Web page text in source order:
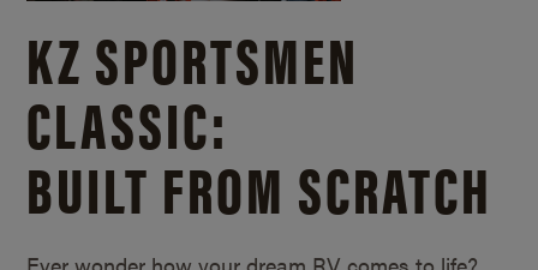
KZ SPORTSMEN
CLASSIC:
BUILT FROM SCRATCH